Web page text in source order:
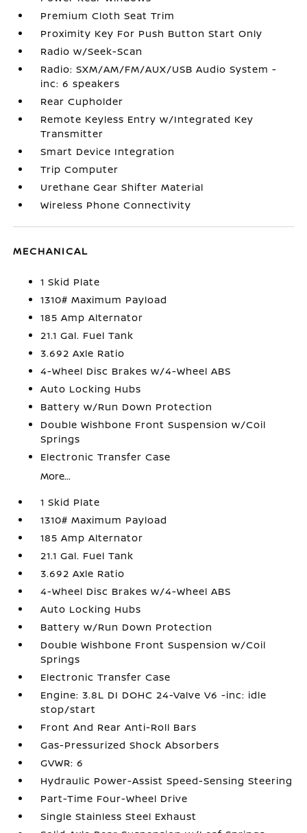
Premium Cloth Seat Trim
Proximity Key For Push Button Start Only
Radio w/Seek-Scan
Radio: SXM/AM/FM/AUX/USB Audio System -
inc: 6 speakers
Rear Cupholder
Remote Keyless Entry w/Integrated Key
Transmitter
Smart Device Integration
Trip Computer
Urethane Gear Shifter Material
Wireless Phone Connectivity
MECHANICAL
1 Skid Plate
1310# Maximum Payload
185 Amp Alternator
21.1 Gal. Fuel Tank
3.692 Axle Ratio
4-Wheel Disc Brakes w/4-Wheel ABS
Auto Locking Hubs
Battery w/Run Down Protection
Double Wishbone Front Suspension w/Coil
Springs
Electronic Transfer Case
More...
1 Skid Plate
1310# Maximum Payload
185 Amp Alternator
21.1 Gal. Fuel Tank
3.692 Axle Ratio
4-Wheel Disc Brakes w/4-Wheel ABS
Auto Locking Hubs
Battery w/Run Down Protection
Double Wishbone Front Suspension w/Coil
Springs
Electronic Transfer Case
Engine: 3.8L DI DOHC 24-Valve V6 -inc: idle
stop/start
Front And Rear Anti-Roll Bars
Gas-Pressurized Shock Absorbers
GVWR: 6
Hydraulic Power-Assist Speed-Sensing Steering
Part-Time Four-Wheel Drive
Single Stainless Steel Exhaust